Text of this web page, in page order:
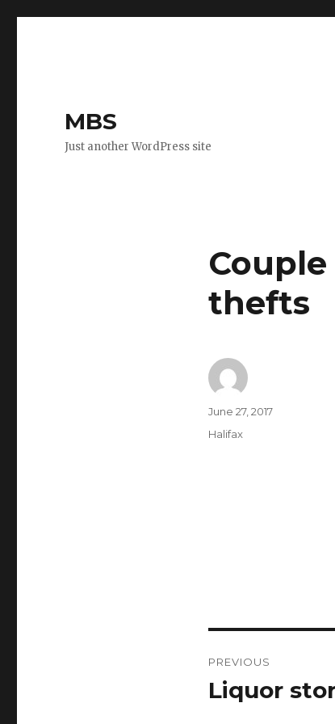
MBS
Just another WordPress site
thefts
Author
Posted
June 27, 2017
Categories
Halifax
navigation
PREVIOUS
Previous
Liquor